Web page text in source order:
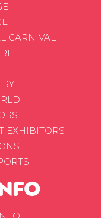
CARNIVAL
EXHIBITORS